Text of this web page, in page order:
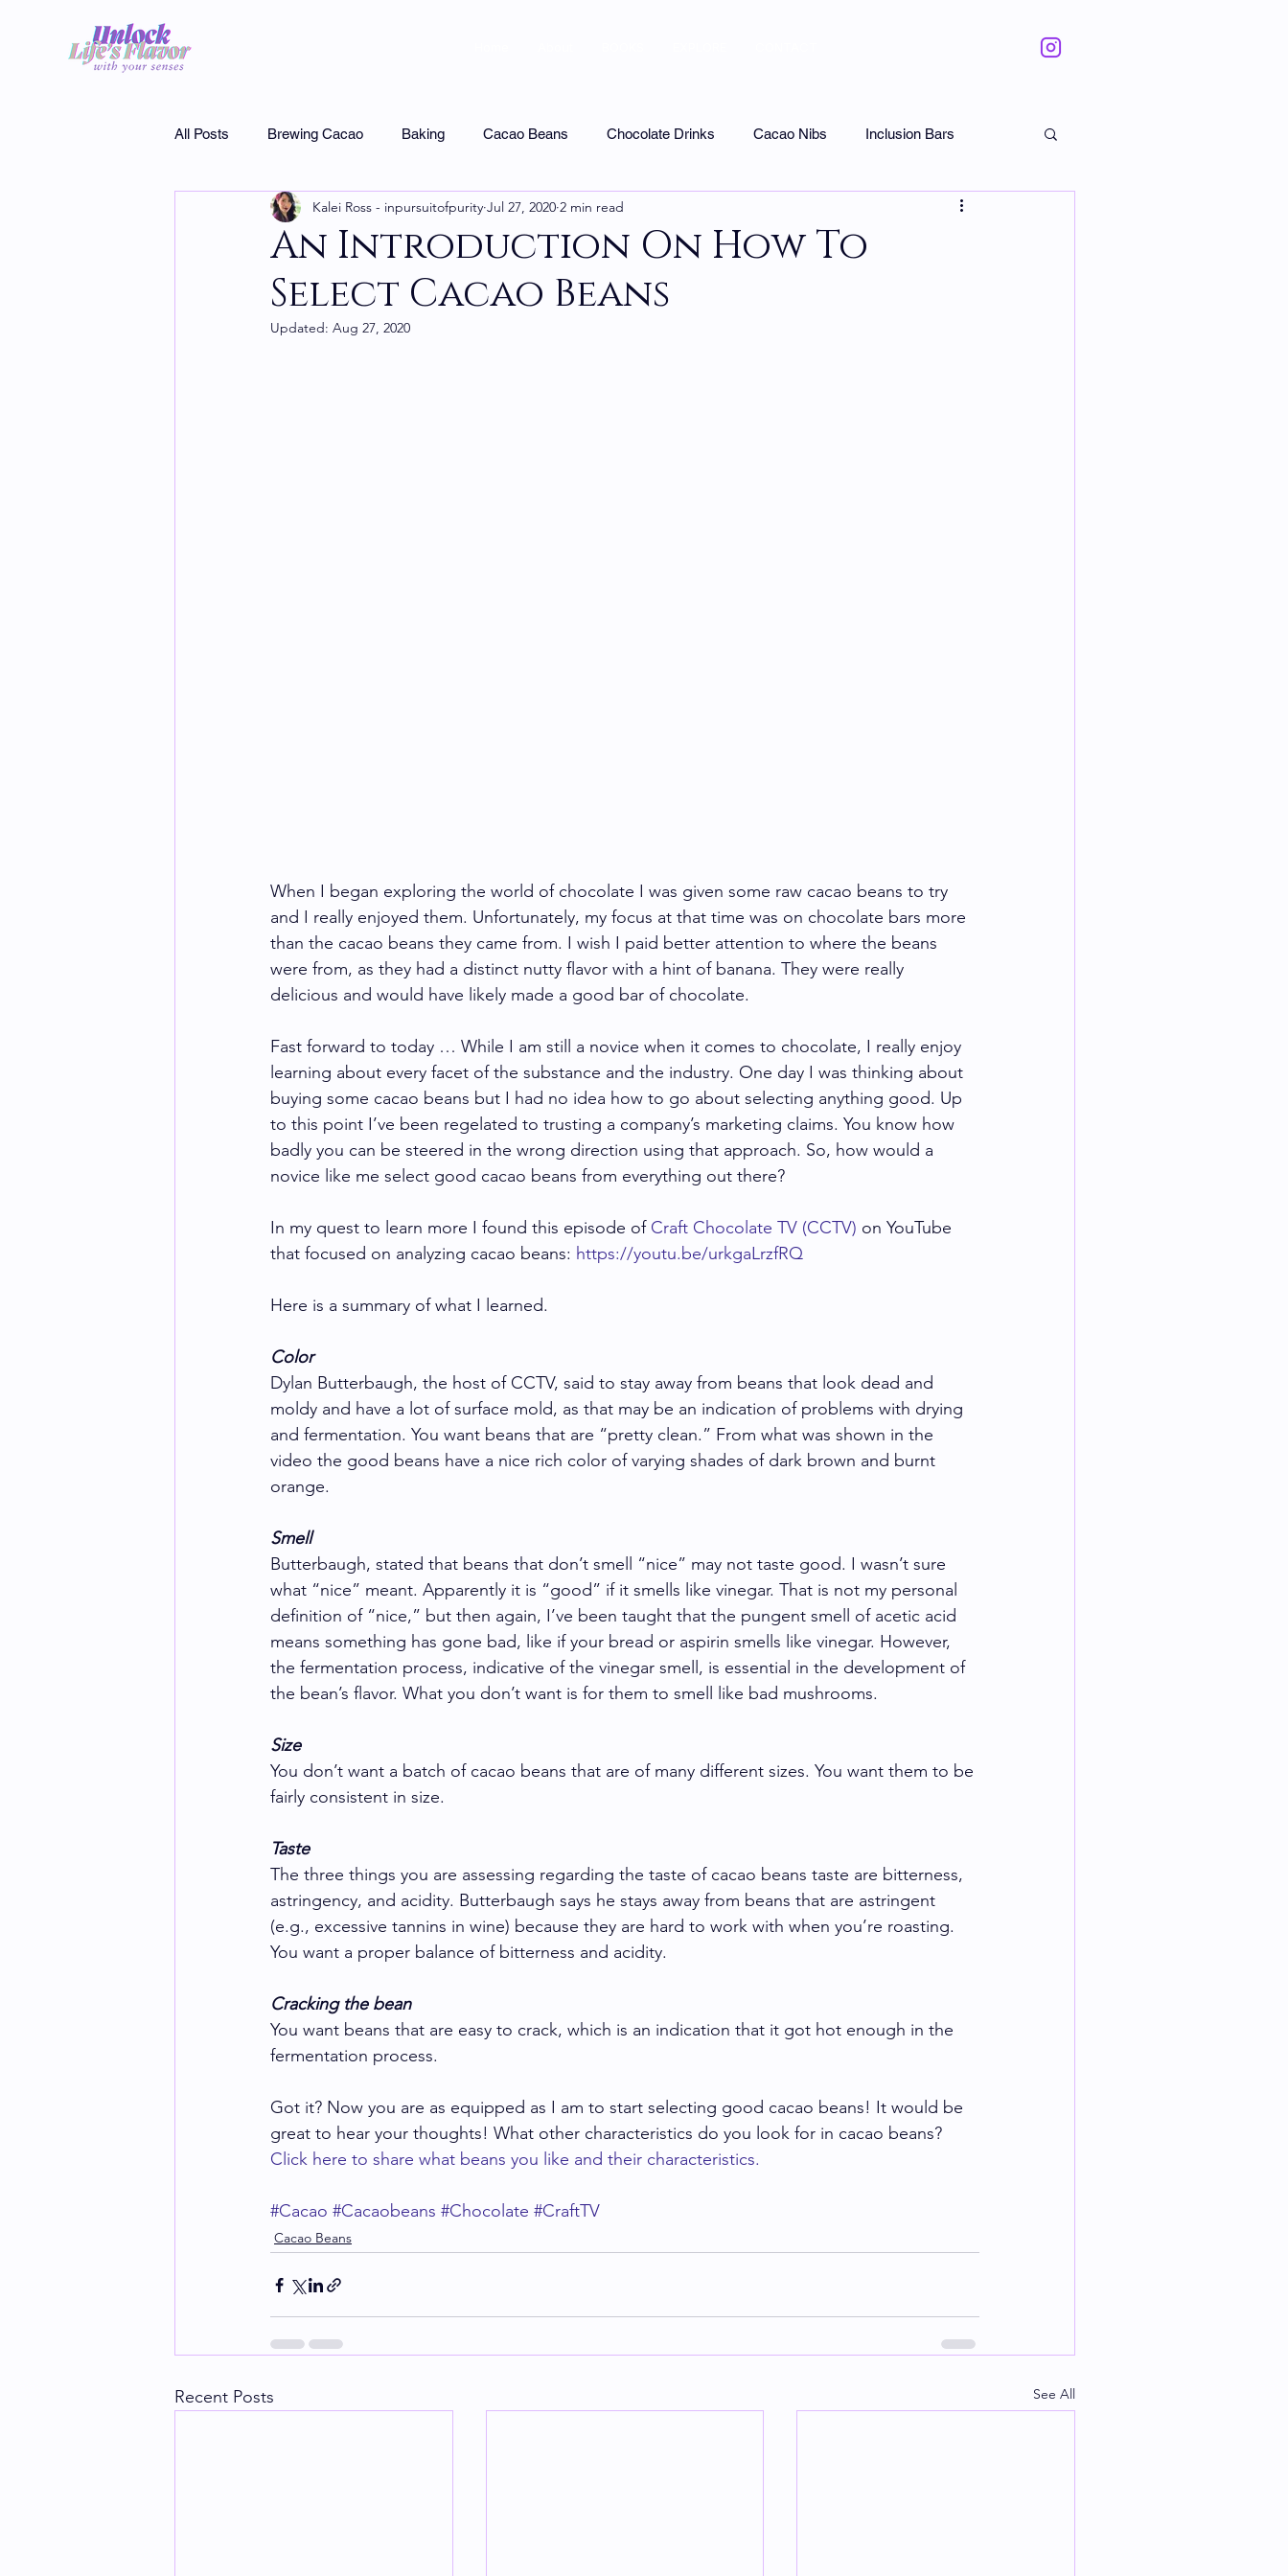
All Posts Brewing Cacao Baking Cacao Beans Chocolate Drinks Cacao Nibs Inclusion Bars
Museums Interview Chocolate Tasting Uncategorized
Specialty chocolate
An Introduction On How To
Select Cacao Beans
Kalei Ross - inpursuitofpurity Jul 27, 2020 2 min read
Updated: Aug 27, 2020
When I began exploring the world of chocolate I was given some raw cacao beans to try
and I really enjoyed them. Unfortunately, my focus at that time was on chocolate bars more
than the cacao beans they came from. I wish I paid better attention to where the beans
were from, as they had a distinct nutty flavor with a hint of banana. They were really
delicious and would have likely made a good bar of chocolate.
Fast forward to today … While I am still a novice when it comes to chocolate, I really enjoy
learning about every facet of the substance and the industry. One day I was thinking about
buying some cacao beans but I had no idea how to go about selecting anything good. Up
to this point I’ve been regelated to trusting a company’s marketing claims. You know how
badly you can be steered in the wrong direction using that approach. So, how would a
novice like me select good cacao beans from everything out there?
In my quest to learn more I found this episode of Craft Chocolate TV (CCTV) on YouTube
that focused on analyzing cacao beans: https://youtu.be/urkgaLrzfRQ
Here is a summary of what I learned.
Color
Dylan Butterbaugh, the host of CCTV, said to stay away from beans that look dead and
moldy and have a lot of surface mold, as that may be an indication of problems with drying
and fermentation. You want beans that are “pretty clean.” From what was shown in the
video the good beans have a nice rich color of varying shades of dark brown and burnt
orange.
Smell
Butterbaugh, stated that beans that don’t smell “nice” may not taste good. I wasn’t sure
what “nice” meant. Apparently it is “good” if it smells like vinegar. That is not my personal
definition of “nice,” but then again, I’ve been taught that the pungent smell of acetic acid
means something has gone bad, like if your bread or aspirin smells like vinegar. However,
the fermentation process, indicative of the vinegar smell, is essential in the development of
the bean’s flavor. What you don’t want is for them to smell like bad mushrooms.
Size
You don’t want a batch of cacao beans that are of many different sizes. You want them to be
fairly consistent in size.
Taste
The three things you are assessing regarding the taste of cacao beans taste are bitterness,
astringency, and acidity. Butterbaugh says he stays away from beans that are astringent
(e.g., excessive tannins in wine) because they are hard to work with when you’re roasting.
You want a proper balance of bitterness and acidity.
Cracking the bean
You want beans that are easy to crack, which is an indication that it got hot enough in the
fermentation process.
Got it? Now you are as equipped as I am to start selecting good cacao beans! It would be
great to hear your thoughts! What other characteristics do you look for in cacao beans?
Click here to share what beans you like and their characteristics.
#Cacao #Cacaobeans #Chocolate #CraftTV
Cacao Beans
Recent Posts See All